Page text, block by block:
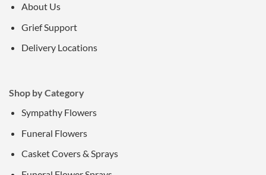
About Us
Grief Support
Delivery Locations
Shop by Category
Sympathy Flowers
Funeral Flowers
Casket Covers & Sprays